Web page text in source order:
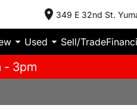
349 E 32nd St.
Used Sell/Trade
- 3pm